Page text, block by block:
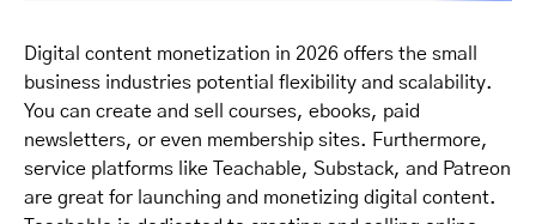
Digital content monetization in 2026 offers the small
business industries potential flexibility and scalability.
You can create and sell courses, ebooks, paid
newsletters, or even membership sites. Furthermore,
service platforms like Teachable, Substack, and Patreon
are great for launching and monetizing digital content.